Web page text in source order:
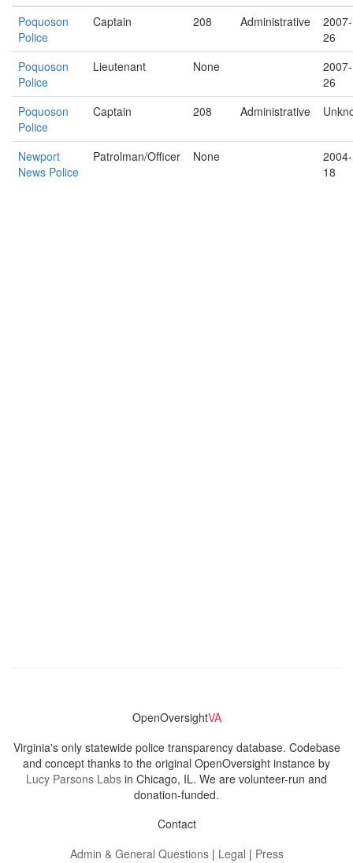
Poquoson
Police
Captain 208 Administrative
26
Poquoson
Police
Lieutenant None
26
Poquoson
Police
Captain 208 Administrative
Newport
News Police
Patrolman/Officer None
18
OpenOversightVA
Virginia's only statewide police transparency database. Codebase
and concept thanks to the original OpenOversight instance by
Lucy Parsons Labs in Chicago, IL. We are volunteer-run and
donation-funded.
Contact
Admin & General Questions| Legal | Press